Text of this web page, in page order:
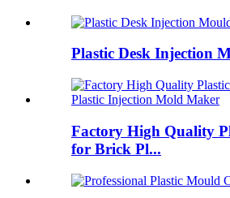
Plastic Desk Injection
Factory High Quality
for Brick Pl...